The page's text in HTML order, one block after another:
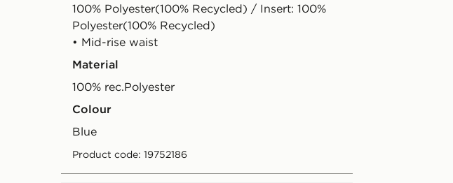
100% Polyester(100% Recycled) / Insert: 100%
Polyester(100% Recycled)
• Mid-rise waist
Material
100% rec.Polyester
Colour
blue
Product code: 19752186